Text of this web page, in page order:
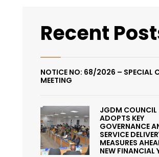
Recent
NOTICE NO: 68/2026 – SPECIAL
MEETING
JGDM COUNCIL
ADOPTS KEY
GOVERNANCE
SERVICE
MEASURES
NEW FINANCIAL